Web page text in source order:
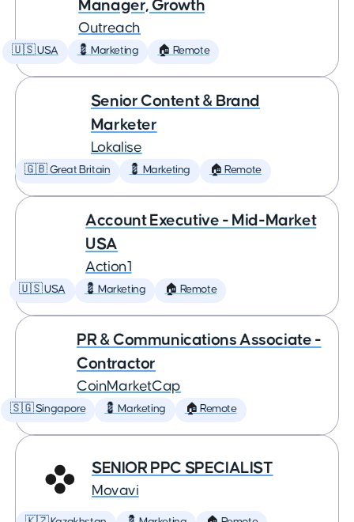
Manager, Growth
Outreach
🇺🇸 USA 💈 Marketing 🏠 Remote
Senior Content & Brand
Marketer
Lokalise
🇬🇧 Great Britain 💈 Marketing 🏠 Remote
Account Executive - Mid-Market
USA
Action1
🇺🇸 USA 💈 Marketing 🏠 Remote
PR & Communications Associate -
Contractor
CoinMarketCap
🇸🇬 Singapore 💈 Marketing 🏠 Remote
SENIOR PPC SPECIALIST
Movavi